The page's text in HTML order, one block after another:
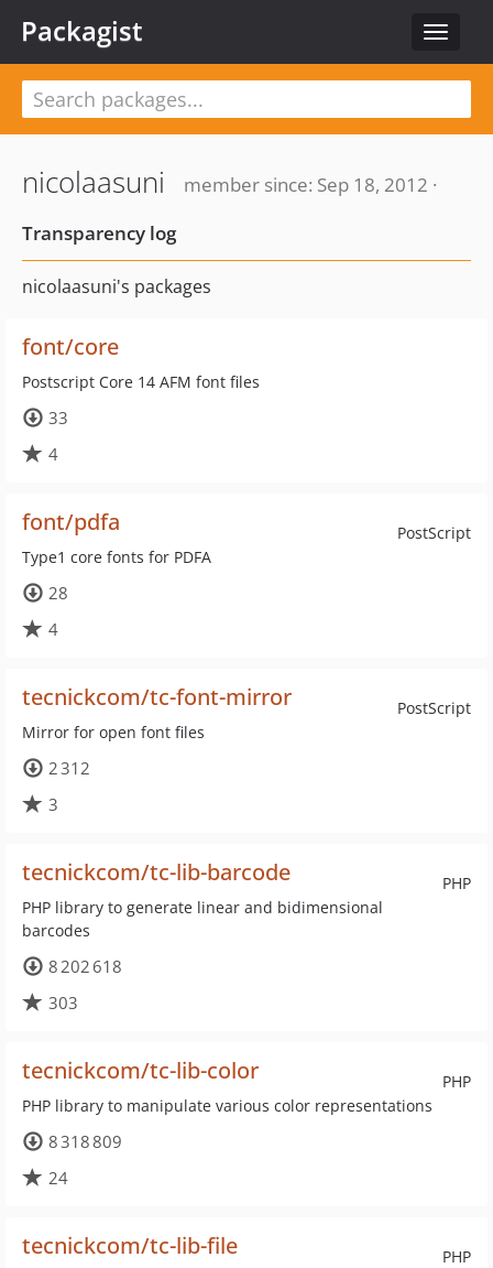
Toggle
Packagist
nicolaasuni
member since: Sep 18, 2012 ·
Transparency log
nicolaasuni's packages
font/core
Postscript Core 14 AFM font files
33
4
PostScript
font/pdfa
Type1 core fonts for PDFA
28
4
PostScript
tecnickcom/tc-font-mirror
Mirror for open font files
2 312
3
PHP
tecnickcom/tc-lib-barcode
PHP library to generate linear and bidimensional
barcodes
8 202 618
303
PHP
tecnickcom/tc-lib-color
PHP library to manipulate various color representations
8 318 809
24
PHP
tecnickcom/tc-lib-file